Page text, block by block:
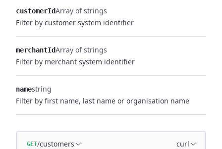
customerIdArray of strings
Filter by customer system identifier
merchantIdArray of strings
Filter by merchant system identifier
namestring
Filter by first name, last name or organisation name
GET/customers curl